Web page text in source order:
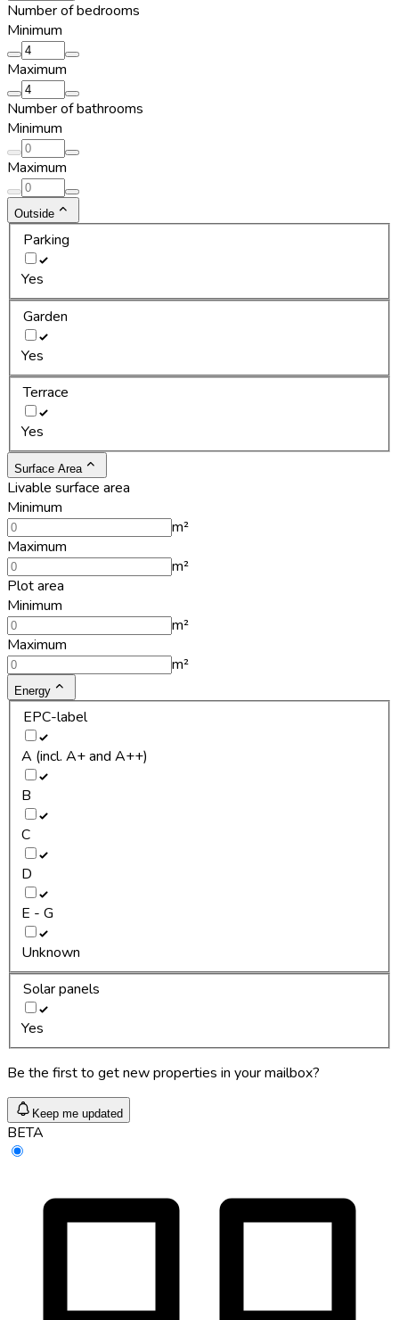
Number of bedrooms
Minimum
Maximum
Number of bathrooms
Minimum
Maximum
Outside
Parking
Yes
Garden
Yes
Terrace
Yes
Surface Area
Livable surface area
Minimum
m²
Maximum
m²
Plot area
Minimum
m²
Maximum
m²
Energy
EPC-label
A (incl. A+ and A++)
B
C
D
E - G
Unknown
Solar panels
Yes
Be the first to get new properties in your mailbox?
Keep me updated
BETA